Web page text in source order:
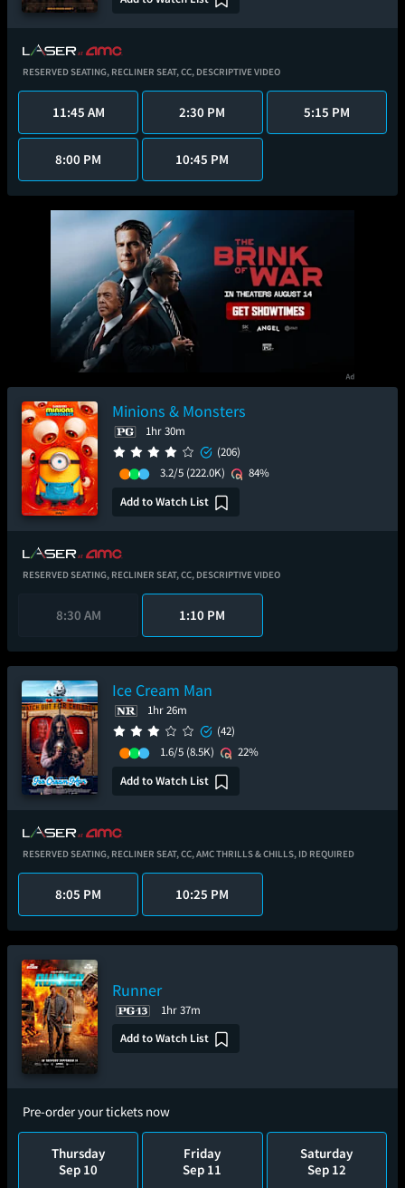
RESERVED SEATING, RECLINER SEAT,CC, DESCRIPTIVE VIDEO
11:45 AM 2:30 PM 5:15 PM
8:00 PM 10:45 PM
Minions & Monsters
1hr 30m
(206)
3.2/5 (222.0K)
84%
Add to Watch List
RESERVED SEATING, RECLINER SEAT,CC, DESCRIPTIVE VIDEO
8:30 AM 1:10 PM
Ice Cream Man
1hr 26m
(42)
1.6/5 (8.5K)
22%
Add to Watch List
RESERVED SEATING, RECLINER SEAT,CC,AMC THRILLS & CHILLS, ID REQUIRED
8:05 PM 10:25 PM
Runner
1hr 37m
Add to Watch List
Pre-order your tickets now
Thursday
Sep 10
Friday
Sep 11
Saturday
Sep 12